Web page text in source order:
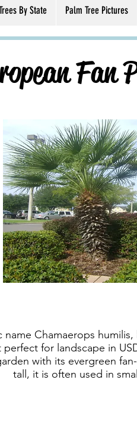
By State Palm Tree Pictures
Fan
name Chamaerops
for landscape in
with its evergreen
tall, it is often used in